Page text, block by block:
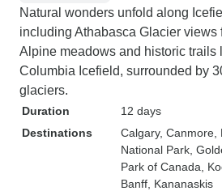
Natural wonders unfold along
including Athabasca Glacier views
Alpine meadows and historic trails
Columbia Icefield, surrounded by
glaciers.
Duration
12 days
Destinations
Calgary, Canmore
National Park ,
Park of Canada ,
Banff , Kananaskis